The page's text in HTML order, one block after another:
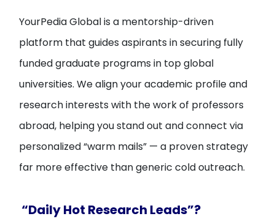
YourPedia Global is a mentorship-driven
platform that guides aspirants in securing fully
funded graduate programs in top global
universities. We align your academic profile and
research interests with the work of professors
abroad, helping you stand out and connect via
personalized “warm mails” — a proven strategy
far more effective than generic cold outreach.
“Daily Hot Research Leads”?